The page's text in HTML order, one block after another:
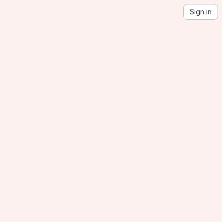
Sign in